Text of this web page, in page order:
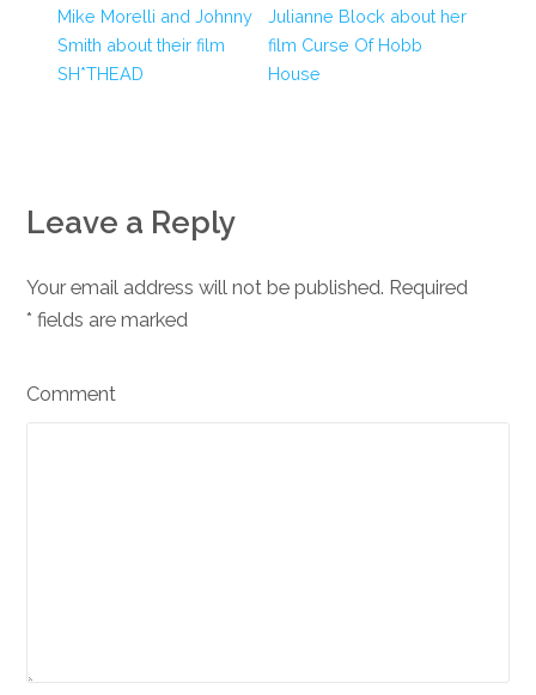
Mike Morelli and Johnny
Smith about their film
SH*THEAD
Julianne Block about her
film Curse Of Hobb
House
Leave a Reply
Your email address will not be published. Required
fields are marked
*
Comment